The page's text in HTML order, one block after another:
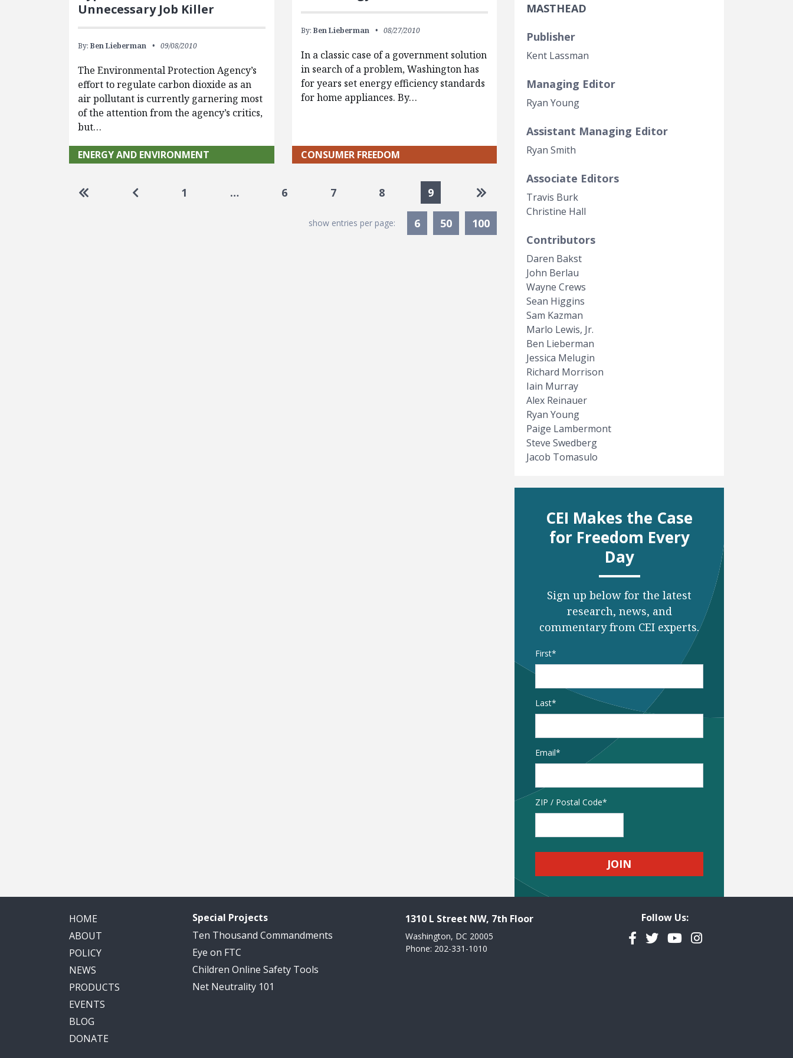
Government Transparency
Property Rights
MASTHEAD
Publisher
Kent Lassman
Managing Editor
Ryan Young
Assistant Managing Editor
Ryan Smith
Associate Editors
Travis Burk
Christine Hall
Contributors
Daren Bakst
John Berlau
Wayne Crews
Sean Higgins
Sam Kazman
Marlo Lewis, Jr.
Ben Lieberman
Jessica Melugin
Richard Morrison
Iain Murray
Alex Reinauer
Ryan Young
Paige Lambermont
Steve Swedberg
Jacob Tomasulo
CEI Makes the Case
for Freedom Every
Day
Sign up below for the latest
research, news, and
commentary from CEI experts.
Name
First
Last
Email*
Address
ZIP / Postal Code
Unnecessary Job Killer
By:Ben Lieberman 09/08/2010
The Environmental Protection Agency’s
effort to regulate carbon dioxide as an
air pollutant is currently garnering most
of the attention from the agency’s critics,
but…
ENERGY AND ENVIRONMENT
By: Ben Lieberman 08/27/2010
In a classic case of a government solution
in search of a problem, Washington has
for years set energy efficiency standards
for home appliances. By…
CONSUMER FREEDOM
Pagination
Go to first pageGo to previous page
1 … 6 7 8 9 Go to last page
show entries per page: 6 50 100
HOME
ABOUT
POLICY
NEWS
PRODUCTS
EVENTS
BLOG
DONATE
Special Projects
Ten Thousand Commandments
Eye on FTC
Children Online Safety Tools
Net Neutrality 101
1310 L Street NW, 7th Floor
Washington, DC 20005
Phone: 202-331-1010
Follow Us:
Facebook
TwitterYouTubeInstagram